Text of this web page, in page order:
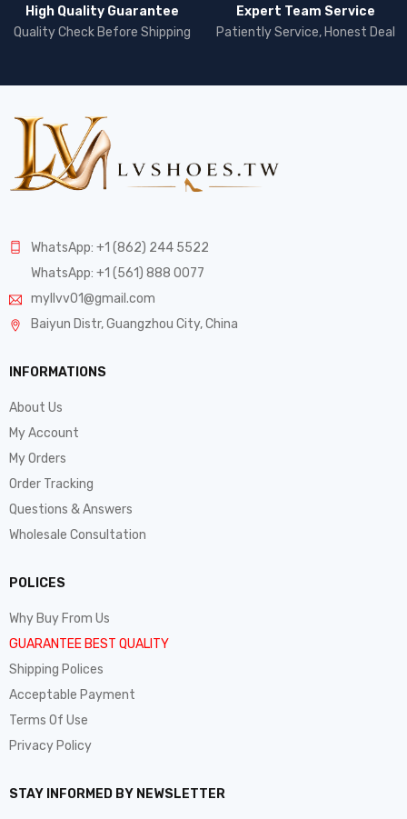
High Quality Guarantee
Quality Check Before Shipping
Expert Team Service
Patiently Service, Honest Deal
WhatsApp: +1 (862) 244 5522
WhatsApp: +1 (561) 888 0077
myllvv01@gmail.com
Baiyun Distr, Guangzhou City, China
INFORMATIONS
About Us
My Account
My Orders
Order Tracking
Questions & Answers
Wholesale Consultation
POLICES
Why Buy From Us
GUARANTEE BEST QUALITY
Shipping Polices
Acceptable Payment
Terms Of Use
Privacy Policy
STAY INFORMED BY NEWSLETTER